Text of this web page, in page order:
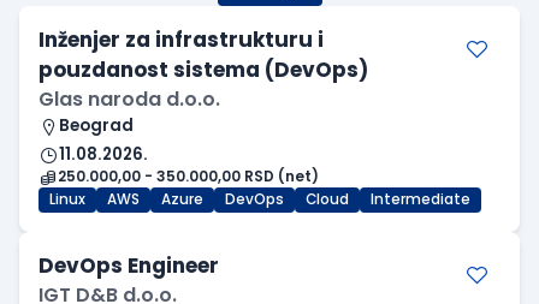
Inženjer za infrastrukturu i
pouzdanost sistema (DevOps)
Glas naroda d.o.o.
Beograd
11.08.2026.
250.000,00 - 350.000,00 RSD (net)
Linux
AWS Azure DevOps Cloud Intermediate
DevOps Engineer
IGT D&B d.o.o.